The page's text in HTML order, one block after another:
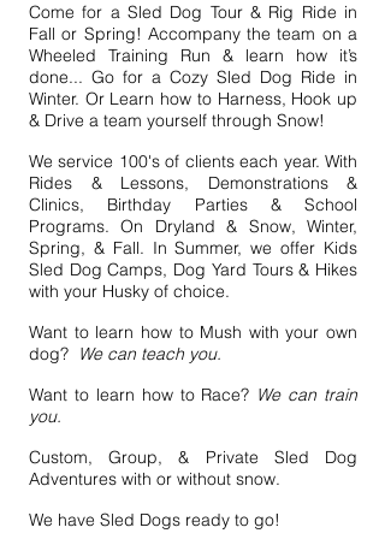
Come for a Sled Dog Tour & Rig Ride in
Fall or Spring! Accompany the team on a
Wheeled Training Run & learn how it’s
done... Go for a Cozy Sled Dog Ride in
Winter. Or Learn how to Harness, Hook up
& Drive a team yourself through Snow!
We service 100's of clients each year. With
Rides & Lessons, Demonstrations &
Clinics, Birthday Parties & School
Programs. On Dryland & Snow, Winter,
Spring, & Fall. In Summer, we offer Kids
Sled Dog Camps, Dog Yard Tours & Hikes
with your Husky of choice.
Want to learn how to Mush with your own
dog? We can teach you.
Want to learn how to Race? We can train
you.
Custom, Group, & Private Sled Dog
Adventures with or without snow.
We have Sled Dogs ready to go!